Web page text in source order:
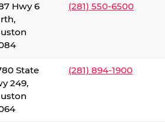
Hwy 6
(281) 550-6500
State
249,
(281) 894-1900